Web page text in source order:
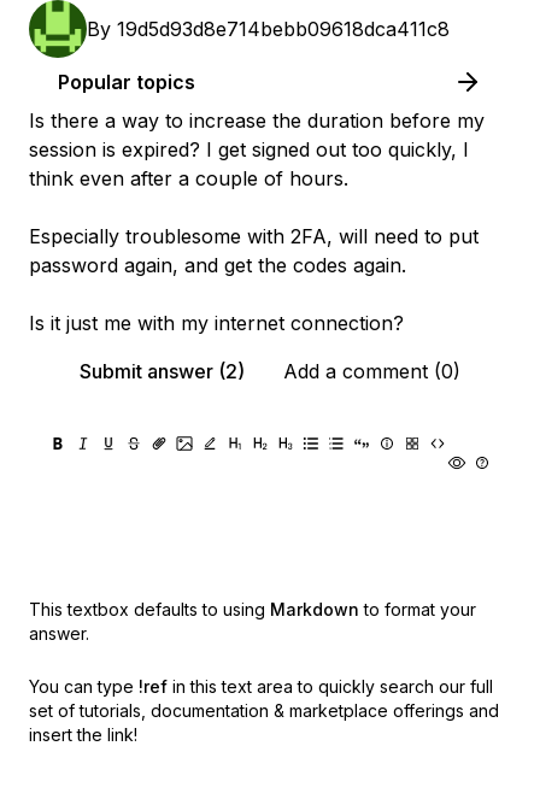
By 19d5d93d8e714bebb09618dca411c8
Popular topics
Is there a way to increase the duration before my
session is expired? I get signed out too quickly, I
think even after a couple of hours.
Especially troublesome with 2FA, will need to put
password again, and get the codes again.
Is it just me with my internet connection?
Submit answer (2)
Add a comment (0)
This textbox defaults to using Markdown to format your
answer.
You can type !ref in this text area to quickly search our full
set of tutorials, documentation & marketplace offerings and
insert the link!